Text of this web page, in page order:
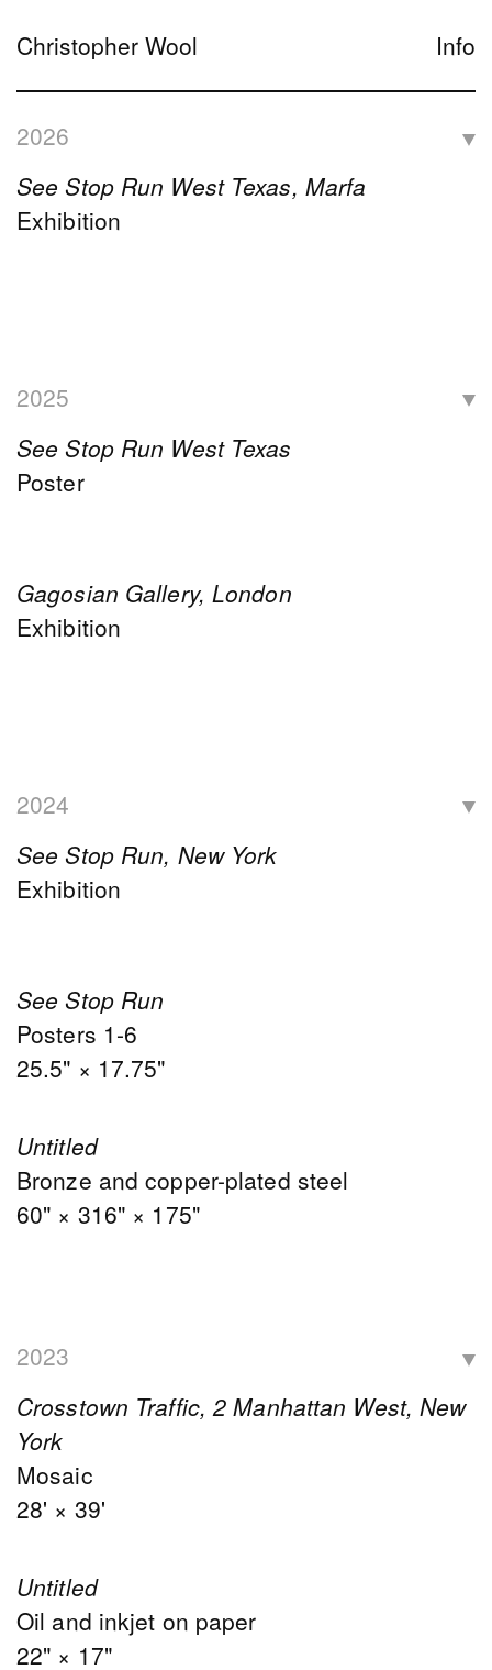
Christopher Wool Info
2026
See Stop Run West Texas, Marfa
Exhibition
2025
See Stop Run West Texas
Poster
Gagosian Gallery, London
Exhibition
2024
See Stop Run, New York
Exhibition
See Stop Run
Posters 1-6
25.5" × 17.75"
Untitled
Bronze and copper-plated steel
60" × 316" × 175"
2023
Crosstown Traffic, 2 Manhattan West, New
York
Mosaic
28' × 39'
Untitled
Oil and inkjet on paper
22" × 17"